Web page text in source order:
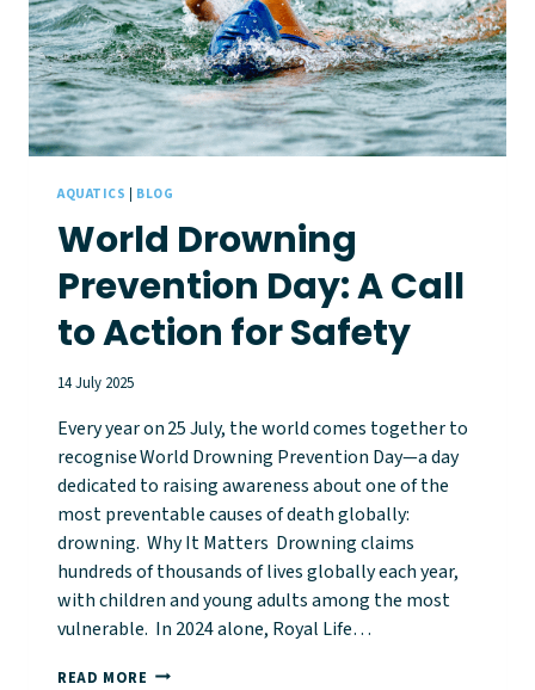
AQUATICS | BLOG
World Drowning
Prevention Day: A Call
to Action for Safety
14 July 2025
Every year on 25 July, the world comes together to
recognise World Drowning Prevention Day—a day
dedicated to raising awareness about one of the
most preventable causes of death globally:
drowning. Why It Matters Drowning claims
hundreds of thousands of lives globally each year,
with children and young adults among the most
vulnerable. In 2024 alone, Royal Life…
READ MORE WORLD